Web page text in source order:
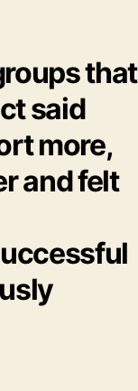
that
said
more,
and felt